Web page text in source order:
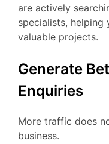
are actively
specialists,
valuable projects.
Generate
Enquiries
More traffic does
business.